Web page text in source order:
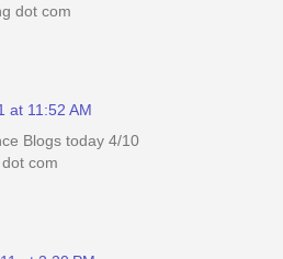
dot com
at 11:52 AM
Blogs today 4/10
com